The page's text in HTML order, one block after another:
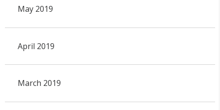
May 2019
April 2019
March 2019